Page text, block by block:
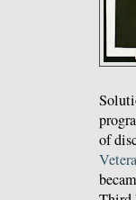
of